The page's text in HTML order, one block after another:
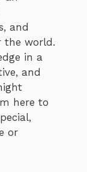
and
the world.
in a
and
here to
or